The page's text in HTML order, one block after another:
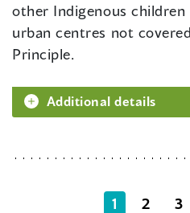
other Indigenous
urban centres not
Principle.
Additional details
1 2 3